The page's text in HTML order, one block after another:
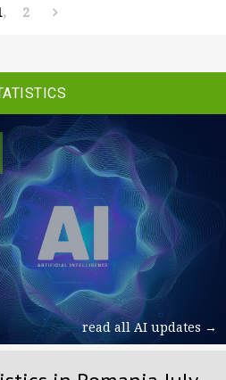
read all AI updates →
2